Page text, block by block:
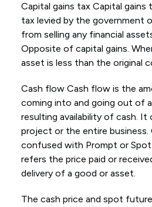
Capital gains tax Capital gains
tax levied by the government
from selling any financial
Opposite of capital gains.
asset is less than the original
Cash flow Cash flow is the
coming into and going out of
resulting availability of cash. It
project or the entire
confused with Prompt or
refers the price paid or
delivery of a good or asset.
The cash price and spot